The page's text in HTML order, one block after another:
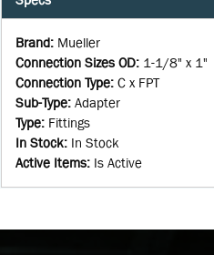
Brand: Mueller
Connection Sizes OD: 1-1/8" x 1"
Connection Type: C x FPT
Sub-Type: Adapter
Type: Fittings
In Stock: In Stock
Active Items: Is Active